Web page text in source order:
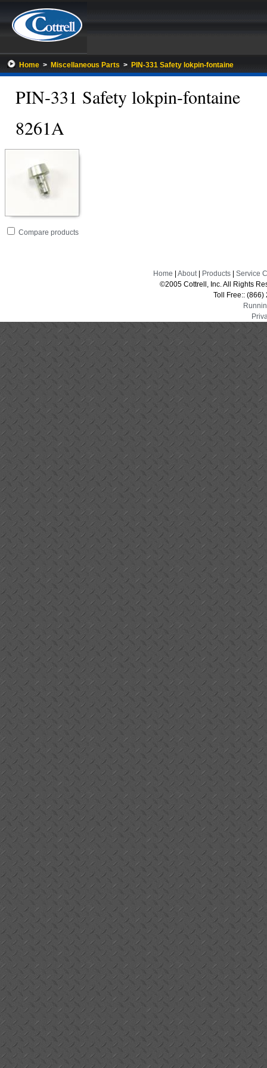
Home > Miscellaneous Parts > PIN-331 Safety lokpin-fontaine
PIN-331 Safety lokpin-fontaine
8261A
Go
Compare productsfolder
Home About| Products
Service
©2005 Cottrell, Inc. All Rights
Toll Free::